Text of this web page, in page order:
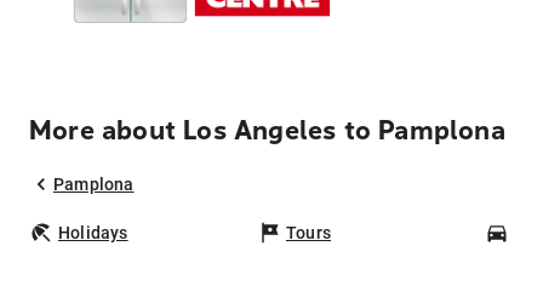
More about Los Angeles to Pamplona
Pamplona
Holidays Tours